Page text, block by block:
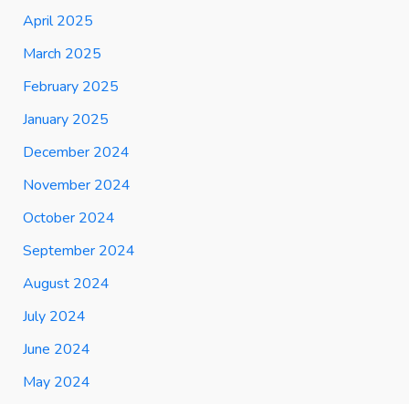
April 2025
March 2025
February 2025
January 2025
December 2024
November 2024
October 2024
September 2024
August 2024
July 2024
June 2024
May 2024